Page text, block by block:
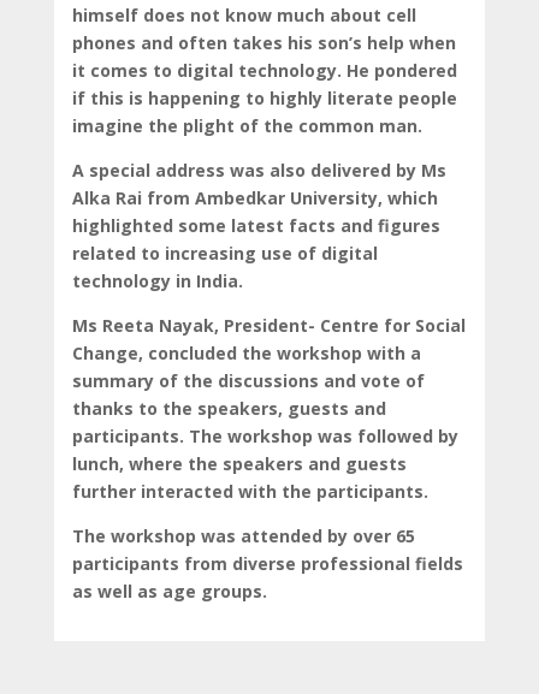
himself does not know much about cell
phones and often takes his son’s help when
it comes to digital technology. He pondered
if this is happening to highly literate people
imagine the plight of the common man.
A special address was also delivered by Ms
Alka Rai from Ambedkar University, which
highlighted some latest facts and figures
related to increasing use of digital
technology in India.
Ms Reeta Nayak, President- Centre for Social
Change, concluded the workshop with a
summary of the discussions and vote of
thanks to the speakers, guests and
participants. The workshop was followed by
lunch, where the speakers and guests
further interacted with the participants.
The workshop was attended by over 65
participants from diverse professional fields
as well as age groups.